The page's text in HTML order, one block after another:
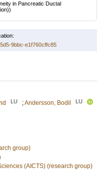
in Pancreatic Ductal
9bbc-e1f760cffc85
LU ;Andersson, Bodil LU
group)
(AICTS) (research group)